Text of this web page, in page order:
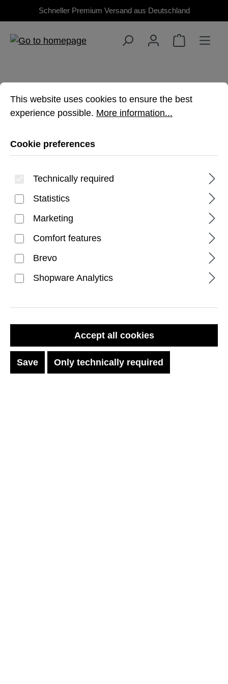
Skip to main content
Schneller Premium Versand aus Deutschland
TAB S10 PLUS
Premium, rugged protection for your
Galaxy Tablet
No products found.
Cookie preferences
This website uses cookies to ensure the best
This website uses cookies to ensure the best
experience possible. More information...
Cookie preferences
Technically required
Statistics
Marketing
Comfort features
Brevo
Shopware Analytics
Accept all cookies
Save Only technically required